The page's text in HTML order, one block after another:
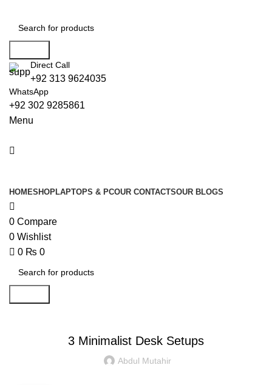
Direct Call
+92 313 9624035
WhatsApp
+92 302 9285861
Menu
HOMESHOPLAPTOPS & PCOUR CONTACTSOUR BLOGS
0 Compare
0 Wishlist
0 ₨ 0
3 Minimalist Desk Setups
Abdul Mutahir